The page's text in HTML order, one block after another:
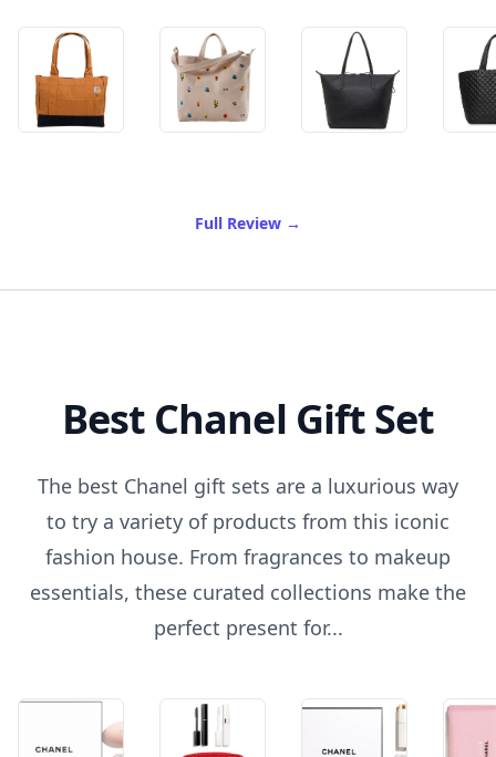
Full Review of Best Travel Totes
→
Best Chanel Gift Set
The best Chanel gift sets are a luxurious way
to try a variety of products from this iconic
fashion house. From fragrances to makeup
essentials, these curated collections make the
perfect present for...